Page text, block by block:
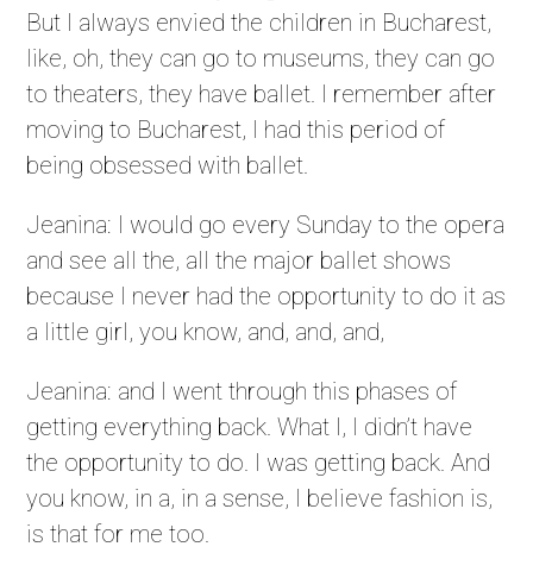
But I always envied the children in Bucharest,
like, oh, they can go to museums, they can go
to theaters, they have ballet. I remember after
moving to Bucharest, I had this period of
being obsessed with ballet.
Jeanina: I would go every Sunday to the opera
and see all the, all the major ballet shows
because I never had the opportunity to do it as
a little girl, you know, and, and, and,
Jeanina: and I went through this phases of
getting everything back. What I, I didn’t have
the opportunity to do. I was getting back. And
you know, in a, in a sense, I believe fashion is,
is that for me too.